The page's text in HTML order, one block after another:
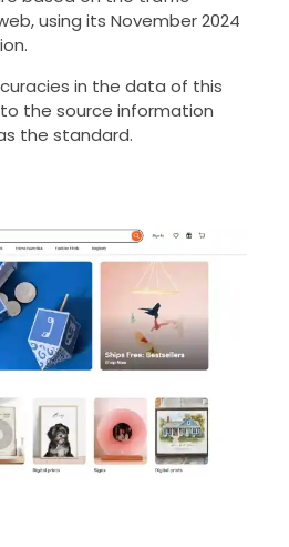
using its November 2024
in the data of this
the source information
the standard.